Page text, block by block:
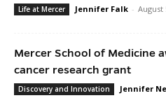
Life at Mercer Jennifer Falk - August
Mercer School of Medicine
cancer research grant
Discovery and Innovation Jennifer